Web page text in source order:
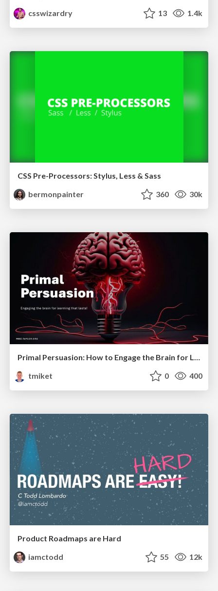
csswizardry
13 1.4k
CSS Pre-Processors: Stylus, Less & Sass
bermonpainter
360 30k
tmiket
0 400
Product Roadmaps are Hard
iamctodd
55 12k